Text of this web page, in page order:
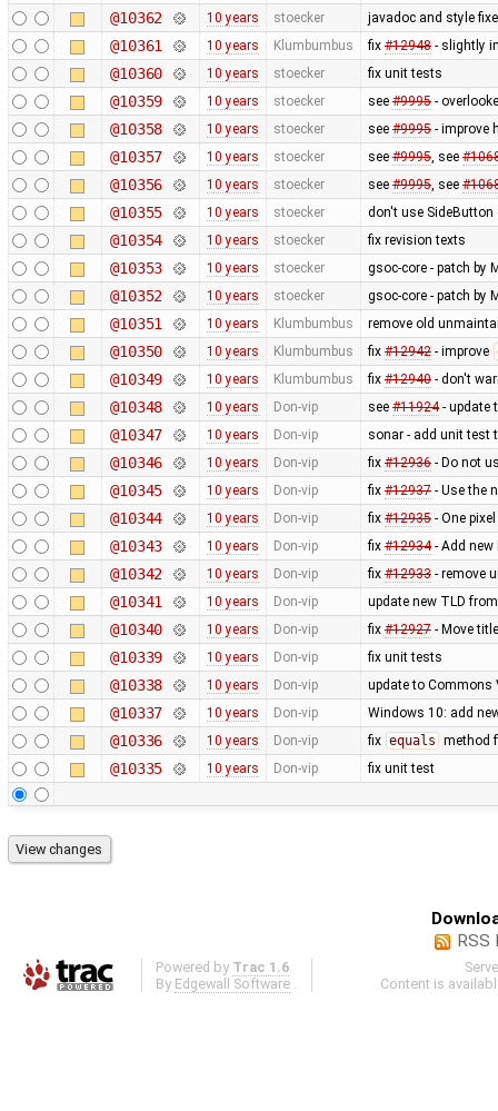
@10362 10 years stoecker javadoc and style
@10361 10 years Klumbumbus fix #12948- slightly
@10360 10 years stoecker fix unit tests
@10359 10 years stoecker see #9995-
@10358 10 years stoecker see #9995- improve
@10357 10 years stoecker see #9995, see
@10356 10 years stoecker see #9995, see
@10355 10 years stoecker don't use
@10354 10 years stoecker fix revision texts
@10353 10 years stoecker gsoc-core - patch by
@10352 10 years stoecker gsoc-core - patch by
@10351 10 years Klumbumbus remove old
@10350 10 years Klumbumbus fix #12942- improve
@10349 10 years Klumbumbus fix #12940- don't
@10348 10 years Don-vip see #11924- update
@10347 10 years Don-vip sonar - add unit test
@10346 10 years Don-vip fix #12936- Do not
@10345 10 years Don-vip fix #12937- Use the
@10344 10 years Don-vip fix #12935- One
@10343 10 years Don-vip fix #12934- Add new
@10342 10 years Don-vip fix #12933- remove
@10341 10 years Don-vip update new TLD
@10340 10 years Don-vip fix #12927- Move
@10339 10 years Don-vip fix unit tests
@10338 10 years Don-vip update to Commons
@10337 10 years Don-vip Windows 10: add
@10336 10 years Don-vip fix equals method
@10335 10 years Don-vip fix unit test
RSS
Powered by Trac 1.6
By Edgewall Software
Content is